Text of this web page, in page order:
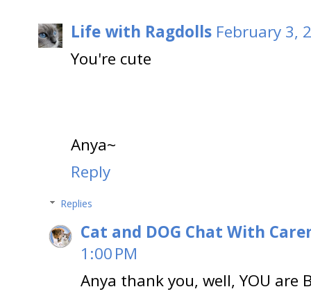
Life with Ragdolls February 3,
You're cute
Anya~
Reply
Replies
Cat and DOG Chat With
1:00 PM
Anya thank you, well, YOU are